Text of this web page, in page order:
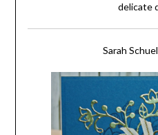
delicate
Sarah